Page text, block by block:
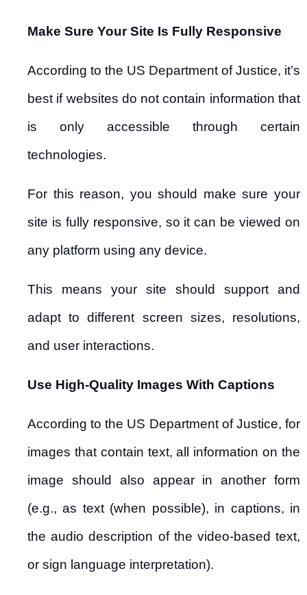
Make Sure Your Site Is Fully Responsive
According to the US Department of Justice, it’s
best if websites do not contain information that
is only accessible through certain
technologies.
For this reason, you should make sure your
site is fully responsive, so it can be viewed on
any platform using any device.
This means your site should support and
adapt to different screen sizes, resolutions,
and user interactions.
Use High-Quality Images With Captions
According to the US Department of Justice, for
images that contain text, all information on the
image should also appear in another form
(e.g., as text (when possible), in captions, in
the audio description of the video-based text,
or sign language interpretation).